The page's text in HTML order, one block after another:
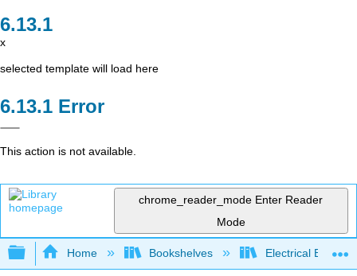
x
selected template will load here
Error
This action is not available.
chrome_reader_mode Enter Reader
Mode
Expand/collapse global hierarchy
Home Bookshelves Electrical